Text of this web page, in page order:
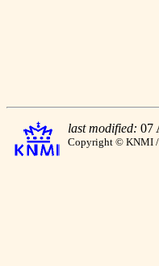
last modified: 07
Copyright © KNMI